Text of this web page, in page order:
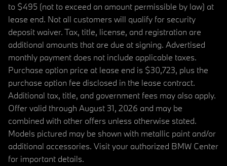
to $495 (not to exceed an amount permissible by law) at
lease end. Not all customers will qualify for security
deposit waiver. Tax, title, license, and registration are
additional amounts that are due at signing. Advertised
monthly payment does not include applicable taxes.
Purchase option price at lease end is $30,723, plus the
purchase option fee disclosed in the lease contract.
Additional tax, title, and government fees may also apply.
Offer valid through August 31, 2026 and may be
combined with other offers unless otherwise stated.
Models pictured may be shown with metallic paint and/or
additional accessories. Visit your authorized BMW Center
for important details.